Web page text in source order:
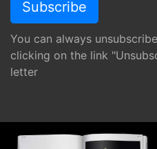
You can always
clicking on the link
letter